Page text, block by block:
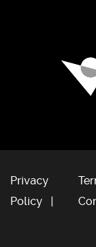
Privacy
Policy